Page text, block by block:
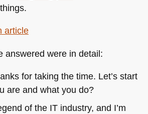
answered were in detail:
for taking the time. Let’s start
are and what you do?
of the IT industry, and I’m